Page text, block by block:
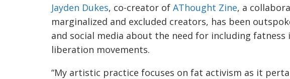
Jayden Dukes, co-creator of AThought Zine, a
marginalized and excluded creators, has been
and social media about the need for including
liberation movements.
“My artistic practice focuses on fat activism as it